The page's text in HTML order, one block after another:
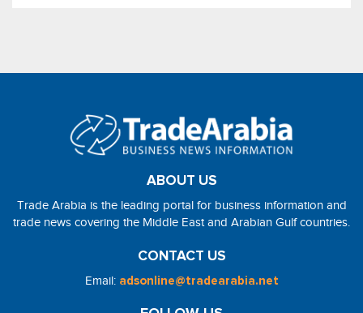
ABOUT US
Trade Arabia is the leading portal for business information and
trade news covering the Middle East and Arabian Gulf countries.
CONTACT US
Email: adsonline@tradearabia.net